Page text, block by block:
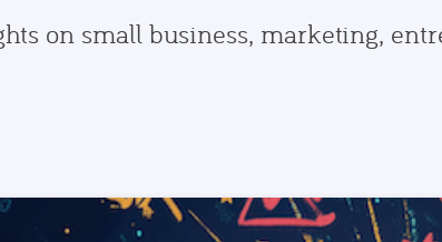
on small business, marketing,